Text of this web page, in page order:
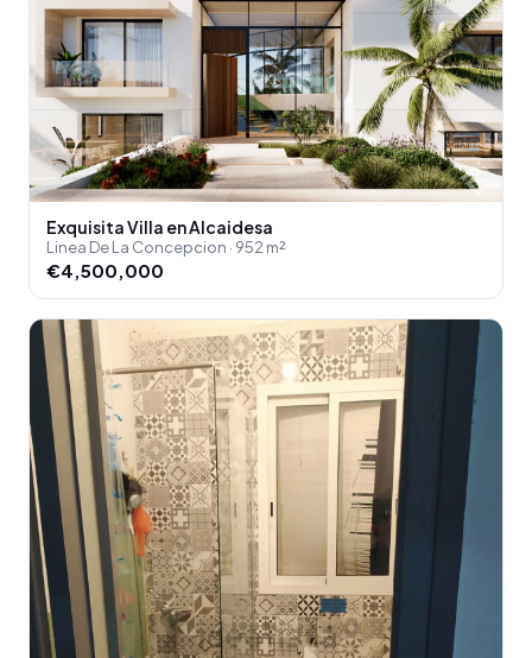
Exquisita Villa en Alcaidesa
Linea De La Concepcion · 952 m²
€4,500,000